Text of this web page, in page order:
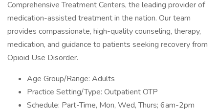
Comprehensive Treatment Centers, the leading provider of
medication-assisted treatment in the nation. Our team
provides compassionate, high-quality counseling, therapy,
medication, and guidance to patients seeking recovery from
Opioid Use Disorder.
Age Group/Range: Adults
Practice Setting/Type: Outpatient OTP
Schedule: Part-Time, Mon, Wed, Thurs; 6am-2pm